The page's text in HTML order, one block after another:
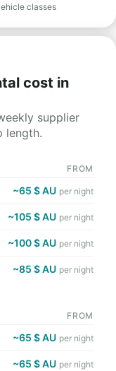
classes
cost in
supplier
length.
FROM
~65 $ AU per night
~105 $ AU per night
~100 $ AU per night
~85 $ AU per night
FROM
~65 $ AU per night
~65 $ AU per night